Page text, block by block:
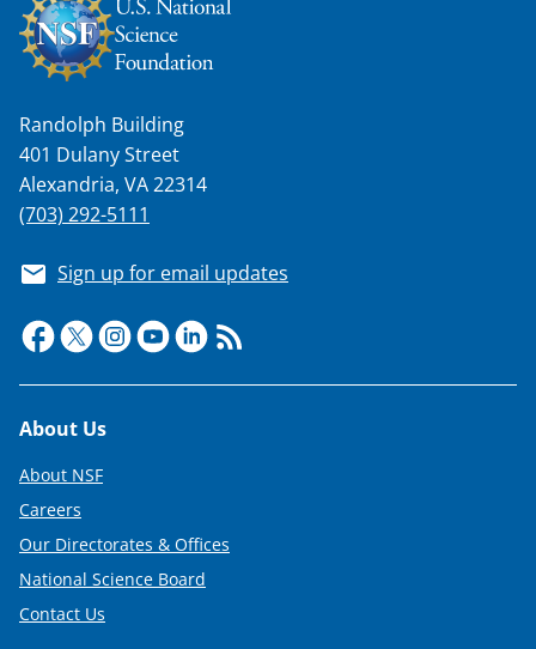
Randolph Building
401 Dulany Street
Alexandria, VA 22314
(703) 292-5111
Sign up for email updates
Footer
About Us
About NSF
Careers
Our Directorates & Offices
National Science Board
Contact Us